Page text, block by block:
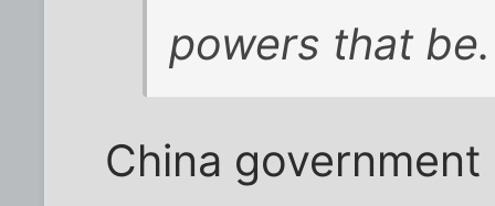
powers that be.
China